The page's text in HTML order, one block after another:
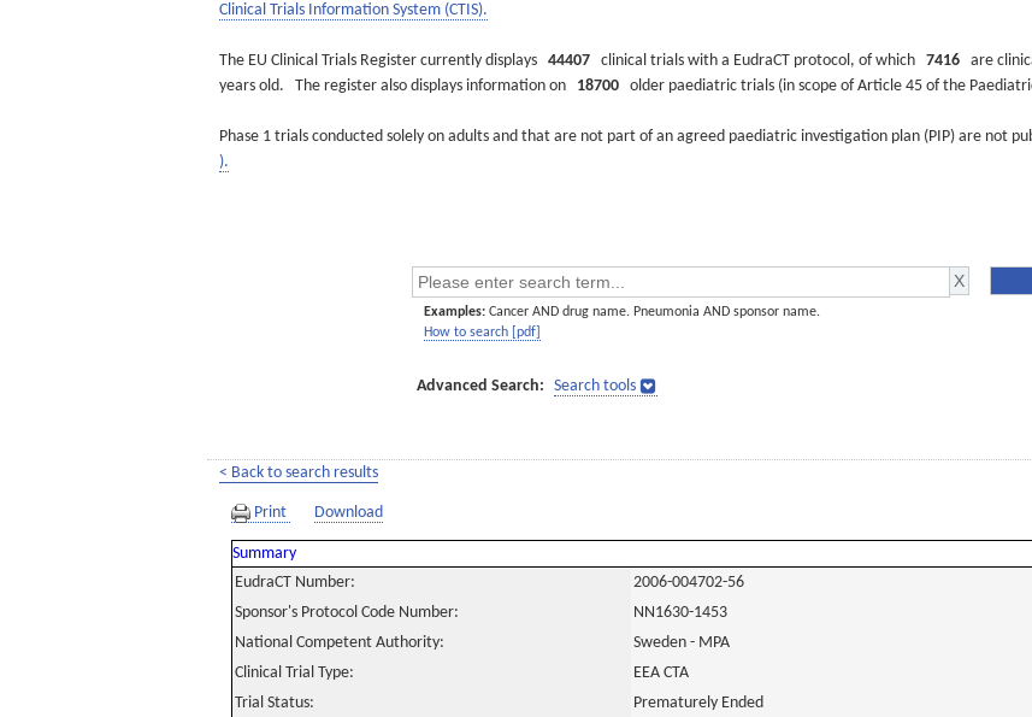
Clinical Trials Information System (CTIS).
The EU Clinical Trials Register currently displays 44407 clinical trials with a EudraCT protocol, of which 7416 are
years old. The register also displays information on 18700 older paediatric trials (in scope of Article 45 of the
Phase 1 trials conducted solely on adults and that are not part of an agreed paediatric investigation plan (PIP) are not
).
Examples: Cancer AND drug name. Pneumonia AND sponsor name.
How to search [pdf]
Advanced Search: Search tools
< Back to search results
Print Download
Summary
EudraCT Number:
2006-004702-56
Sponsor's Protocol Code Number:
NN1630-1453
National Competent Authority:
Sweden - MPA
Clinical Trial Type:
EEA CTA
Trial Status:
Prematurely Ended